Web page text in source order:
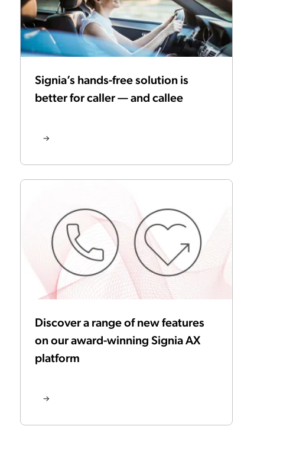
Signia’s hands-free solution is
better for caller — and callee
Discover a range of new features
on our award-winning Signia AX
platform